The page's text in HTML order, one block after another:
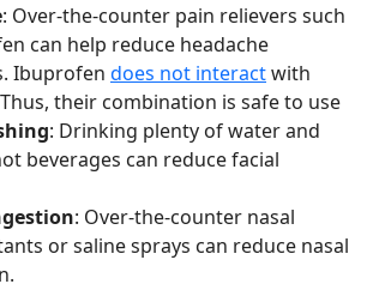
: Over-the-counter pain relievers such
can help reduce headache
Ibuprofen does not interactwith
their combination is safe to use
: Drinking plenty of water and
beverages can reduce facial
: Over-the-counter nasal
or saline sprays can reduce nasal